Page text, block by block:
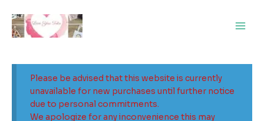
content
Please be advised that this website is currently
unavailable for new purchases until further notice
due to personal commitments.
We apologize for any inconvenience this may